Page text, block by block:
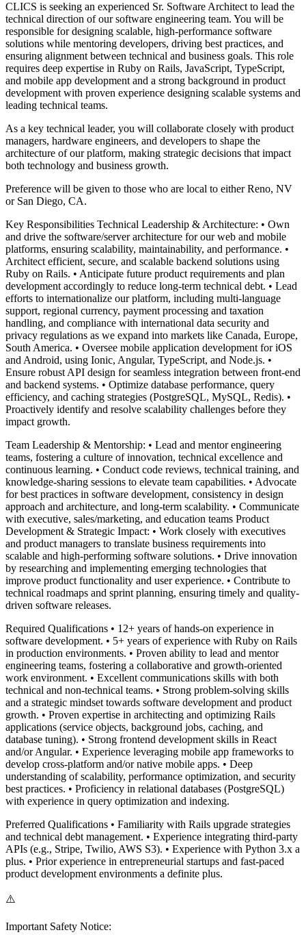
CLICS is seeking an experienced Sr. Software Architect to lead the
technical direction of our software engineering team. You will be
responsible for designing scalable, high-performance software
solutions while mentoring developers, driving best practices, and
ensuring alignment between technical and business goals. This role
requires deep expertise in Ruby on Rails, JavaScript, TypeScript,
and mobile app development and a strong background in product
development with proven experience designing scalable systems and
leading technical teams.
As a key technical leader, you will collaborate closely with product
managers, hardware engineers, and developers to shape the
architecture of our platform, making strategic decisions that impact
both technology and business growth.
Preference will be given to those who are local to either Reno, NV
or San Diego, CA.
Key Responsibilities Technical Leadership & Architecture: • Own
and drive the software/server architecture for our web and mobile
platforms, ensuring scalability, maintainability, and performance. •
Architect efficient, secure, and scalable backend solutions using
Ruby on Rails. • Anticipate future product requirements and plan
development accordingly to reduce long-term technical debt. • Lead
efforts to internationalize our platform, including multi-language
support, regional currency, payment processing and taxation
handling, and compliance with international data security and
privacy regulations as we expand into markets like Canada, Europe,
South America. • Oversee mobile application development for iOS
and Android, using Ionic, Angular, TypeScript, and Node.js. •
Ensure robust API design for seamless integration between front-end
and backend systems. • Optimize database performance, query
efficiency, and caching strategies (PostgreSQL, MySQL, Redis). •
Proactively identify and resolve scalability challenges before they
impact growth.
Team Leadership & Mentorship: • Lead and mentor engineering
teams, fostering a culture of innovation, technical excellence and
continuous learning. • Conduct code reviews, technical training, and
knowledge-sharing sessions to elevate team capabilities. • Advocate
for best practices in software development, consistency in design
approach and architecture, and long-term scalability. • Communicate
with executive, sales/marketing, and education teams Product
Development & Strategic Impact: • Work closely with executives
and product managers to translate business requirements into
scalable and high-performing software solutions. • Drive innovation
by researching and implementing emerging technologies that
improve product functionality and user experience. • Contribute to
technical roadmaps and sprint planning, ensuring timely and quality-
driven software releases.
Required Qualifications • 12+ years of hands-on experience in
software development. • 5+ years of experience with Ruby on Rails
in production environments. • Proven ability to lead and mentor
engineering teams, fostering a collaborative and growth-oriented
work environment. • Excellent communications skills with both
technical and non-technical teams. • Strong problem-solving skills
and a strategic mindset towards software development and product
growth. • Proven expertise in architecting and optimizing Rails
applications (service objects, background jobs, caching, and
database tuning). • Strong frontend development skills in React
and/or Angular. • Experience leveraging mobile app frameworks to
develop cross-platform and/or native mobile apps. • Deep
understanding of scalability, performance optimization, and security
best practices. • Proficiency in relational databases (PostgreSQL)
with experience in query optimization and indexing.
Preferred Qualifications • Familiarity with Rails upgrade strategies
and technical debt management. • Experience integrating third-party
APIs (e.g., Stripe, Twilio, AWS S3). • Experience with Python 3.x a
plus. • Prior experience in entrepreneurial startups and fast-paced
product development environments a definite plus.
⚠️
Important Safety Notice: